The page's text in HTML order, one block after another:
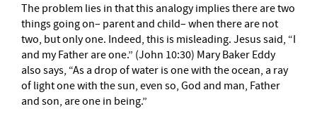
The problem lies in that this analogy implies there are two
things going on– parent and child– when there are not
two, but only one. Indeed, this is misleading. Jesus said, “I
and my Father are one.” (John 10:30) Mary Baker Eddy
also says, “As a drop of water is one with the ocean, a ray
of light one with the sun, even so, God and man, Father
and son, are one in being.”